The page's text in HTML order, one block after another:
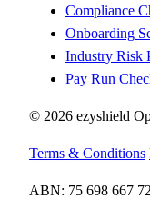
Compliance
Onboarding
Industry Risk
Pay Run
© 2026 ezyshield
Terms & Conditions
ABN: 75 698 667